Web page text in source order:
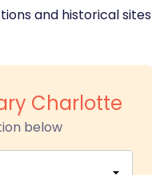
and historical sites
Charlotte
below